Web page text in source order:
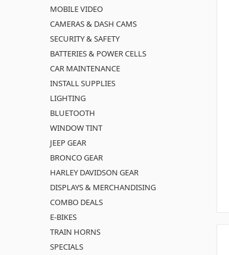
MOBILE VIDEO
CAMERAS & DASH CAMS
SECURITY & SAFETY
BATTERIES & POWER CELLS
CAR MAINTENANCE
INSTALL SUPPLIES
LIGHTING
BLUETOOTH
WINDOW TINT
JEEP GEAR
BRONCO GEAR
HARLEY DAVIDSON GEAR
DISPLAYS & MERCHANDISING
COMBO DEALS
E-BIKES
TRAIN HORNS
SPECIALS